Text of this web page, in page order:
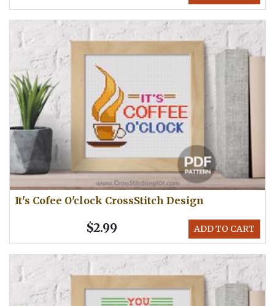
It's Cofee O'clock CrossStitch Design
ADD TO CART
$2.99